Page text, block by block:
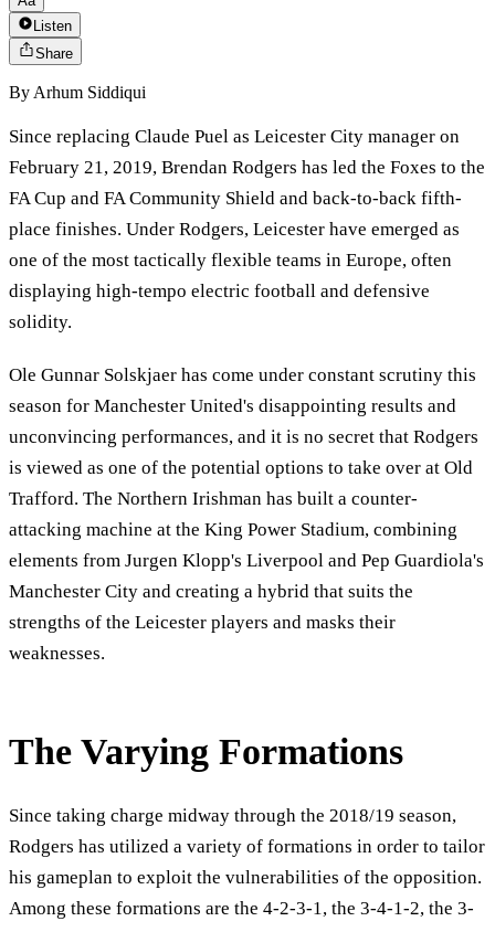
Listen
Share
By Arhum Siddiqui
Since replacing Claude Puel as Leicester City manager on
February 21, 2019, Brendan Rodgers has led the Foxes to the
FA Cup and FA Community Shield and back-to-back fifth-
place finishes. Under Rodgers, Leicester have emerged as
one of the most tactically flexible teams in Europe, often
displaying high-tempo electric football and defensive
solidity.
Ole Gunnar Solskjaer has come under constant scrutiny this
season for Manchester United's disappointing results and
unconvincing performances, and it is no secret that Rodgers
is viewed as one of the potential options to take over at Old
Trafford. The Northern Irishman has built a counter-
attacking machine at the King Power Stadium, combining
elements from Jurgen Klopp's Liverpool and Pep Guardiola's
Manchester City and creating a hybrid that suits the
strengths of the Leicester players and masks their
weaknesses.
The Varying Formations
Since taking charge midway through the 2018/19 season,
Rodgers has utilized a variety of formations in order to tailor
his gameplan to exploit the vulnerabilities of the opposition.
Among these formations are the 4-2-3-1, the 3-4-1-2, the 3-